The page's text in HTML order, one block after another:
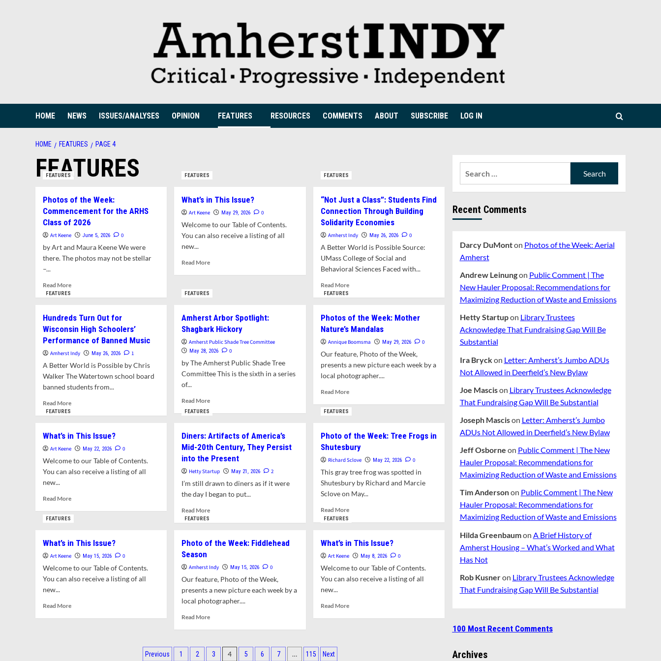
HOME NEWS ISSUES/ANALYSES OPINION FEATURES RESOURCES COMMENTS ABOUT SUBSCRIBE LOG IN
HOME FEATURES PAGE 4
FEATURES
FEATURES
Photos of the Week:
Commencement for the ARHS
Class of 2026
Art Keene June 5, 2026 0
by Art and Maura Keene We were
there. The photos may not be stellar
–...
Read MoreRead
of
the
Week:
Commencement
for
the
ARHS
Class
2026
FEATURES
What’s in This Issue?
Art Keene May 29, 2026 0
Welcome to our Table of Contents.
You can also receive a listing of all
new...
Read MoreRead
Issue?
FEATURES
“Not Just a Class”: Students Find
Connection Through Building
Solidarity Economies
Amherst Indy May 26, 2026 0
A Better World is Possible Source:
UMass College of Social and
Behavioral Sciences Faced with...
Read MoreRead
Just
a
Class”:
Find
Connection
Through
Solidarity
Economies
FEATURES
Hundreds Turn Out for
Wisconsin High Schoolers’
Performance of Banned Music
Amherst Indy May 26, 2026 1
A Better World is Possible by Chris
Walker The Watertown school board
banned students from...
Read MoreRead
Turn
Out
for
High
Banned
FEATURES
Amherst Arbor Spotlight:
Shagbark Hickory
Amherst Public Shade Tree Committee
May 28, 2026 0
by The Amherst Public Shade Tree
Committee This is the sixth in a series
of...
Read MoreRead
Arbor
Spotlight:
Shagbark
FEATURES
Photos of the Week: Mother
Nature’s Mandalas
Annique Boomsma May 29, 2026 0
Our feature, Photo of the Week,
presents a new picture each week by a
local photographer....
Read MoreRead
the
Week:
Mother
Mandalas
FEATURES
What’s in This Issue?
Art Keene May 22, 2026 0
Welcome to our Table of Contents.
You can also receive a listing of all
new...
Read MoreRead
This
Issue?
FEATURES
Diners: Artifacts of America’s
Mid-20th Century, They Persist
into the Present
Hetty Startup May 21, 2026 2
I’m still drawn to diners as if it were
the day I began to put...
Read MoreRead
Artifacts
America’s
20th
Century,
They
into
the
FEATURES
Photo of the Week: Tree Frogs in
Shutesbury
Richard Sclove May 22, 2026 0
This gray tree frog was spotted in
Shutesbury by Richard and Marcie
Sclove on May...
Read MoreRead
of
the
Week:
Frogs
FEATURES
What’s in This Issue?
Art Keene May 15, 2026 0
Welcome to our Table of Contents.
You can also receive a listing of all
new...
Read MoreRead
FEATURES
Photo of the Week: Fiddlehead
Season
Amherst Indy May 15, 2026 0
Our feature, Photo of the Week,
presents a new picture each week by a
local photographer....
Read MoreRead
of
FEATURES
What’s in This Issue?
Art Keene May 8, 2026 0
Welcome to our Table of Contents.
You can also receive a listing of all
new...
Read MoreRead
Posts
Previous 1 2 3 4 5 6 7 … 115 Next
Recent Comments
Darcy DuMonton Photos of the Week: Aerial
Amherst
Andrew Leinungon Public Comment | The
New Hauler Proposal: Recommendations for
Maximizing Reduction of Waste and Emissions
Hetty Startupon Library Trustees
Acknowledge That Fundraising Gap Will Be
Substantial
Ira Bryckon Letter: Amherst’s Jumbo ADUs
Not Allowed in Deerfield’s New Bylaw
Joe Mascison Library Trustees Acknowledge
That Fundraising Gap Will Be Substantial
Joseph Mascison Letter: Amherst’s Jumbo
ADUs Not Allowed in Deerfield’s New Bylaw
Jeff Osborne on Public Comment | The New
Hauler Proposal: Recommendations for
Maximizing Reduction of Waste and Emissions
Tim Andersonon Public Comment | The New
Hauler Proposal: Recommendations for
Maximizing Reduction of Waste and Emissions
Hilda Greenbaumon A Brief History of
Amherst Housing – What’s Worked and What
Has Not
Rob Kusneron Library Trustees Acknowledge
That Fundraising Gap Will Be Substantial
100 Most Recent Comments
Archives